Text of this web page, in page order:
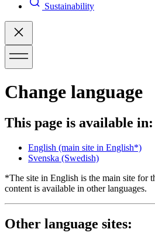
Sustainability
Change language
This page is available in:
English (main site in English*)
Svenska (Swedish)
*The site in English is the main site for
content is available in other languages.
Other language sites: